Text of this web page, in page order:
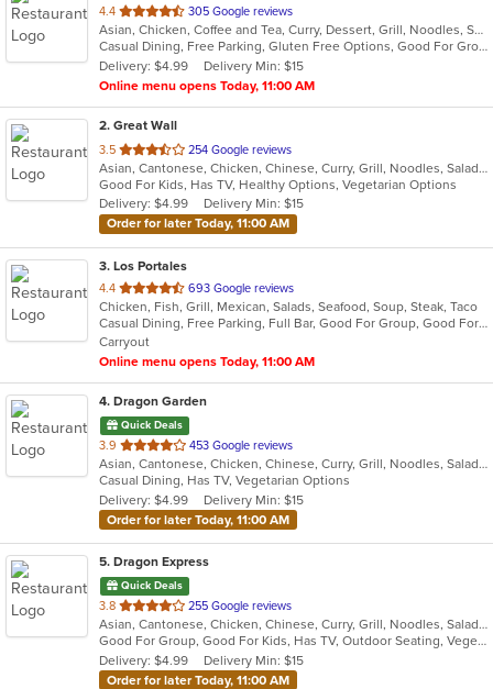
4.4 out
of
5
stars.
305 Google reviews
Asian, Chicken, Coffee and Tea, Curry, Dessert, Grill, Noodles, Salads, Seafood, Soup, Steak, Thai, Wings
Casual Dining, Free Parking, Gluten Free Options, Good For Group, Good For Kids, Healthy Options, Kids Menu, Vegan Options, Vegetarian Options
Delivery: $4.99
Delivery Min: $15
Online menu opens Today, 11:00 AM
2. Great Wall
3.5 out
of
5
stars.
254 Google reviews
Asian, Cantonese, Chicken, Chinese, Curry, Grill, Noodles, Salads, Seafood, Soup, Steak, Wings
Good For Kids, Has TV, Healthy Options, Vegetarian Options
Delivery: $4.99
Delivery Min: $15
Order for later Today, 11:00 AM
3. Los Portales
4.4 out
of
5
stars.
693 Google reviews
Chicken, Fish, Grill, Mexican, Salads, Seafood, Soup, Steak, Taco
Casual Dining, Free Parking, Full Bar, Good For Group, Good For Kids, Has TV, Kids Menu, Outdoor Seating, Vegetarian Options
Carryout
Online menu opens Today, 11:00 AM
4. Dragon Garden
Quick Deals
3.9 out
of
5
stars.
453 Google reviews
Asian, Cantonese, Chicken, Chinese, Curry, Grill, Noodles, Salads, Seafood, Soup, Steak, Wings
Casual Dining, Has TV, Vegetarian Options
Delivery: $4.99
Delivery Min: $15
Order for later Today, 11:00 AM
5. Dragon Express
Quick Deals
3.8 out
of
5
stars.
255 Google reviews
Asian, Cantonese, Chicken, Chinese, Curry, Grill, Noodles, Salads, Seafood, Soup, Steak, Wings
Good For Group, Good For Kids, Has TV, Outdoor Seating, Vegetarian Options
Delivery: $4.99
Delivery Min: $15
Order for later Today, 11:00 AM